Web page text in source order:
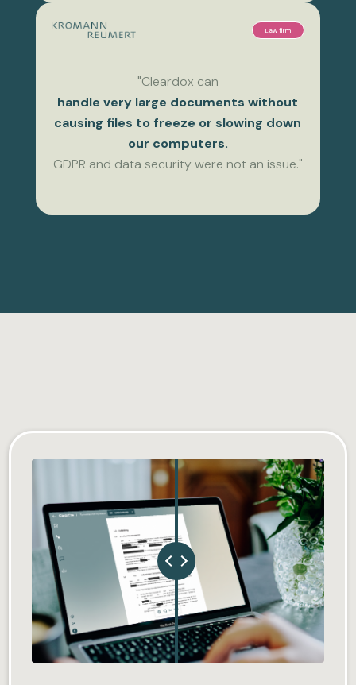
Law firm
"Cleardox can
handle very large documents without
causing files to freeze or slowing down
our computers.
GDPR and data security were not an issue."